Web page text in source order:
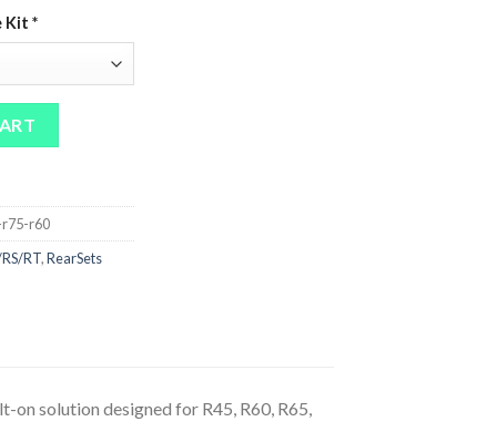
Kit *
r60
RT,RearSets
solution designed for R45, R60, R65,